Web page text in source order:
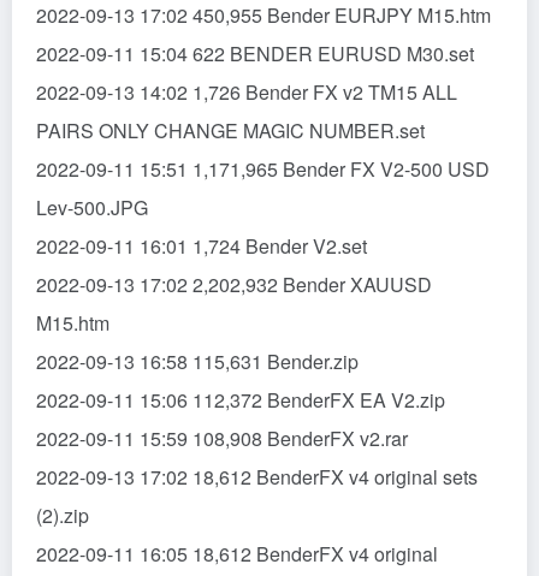
2022-09-13 17:02 450,955 Bender EURJPY M15.htm
2022-09-11 15:04 622 BENDER EURUSD M30.set
2022-09-13 14:02 1,726 Bender FX v2 TM15 ALL
PAIRS ONLY CHANGE MAGIC NUMBER.set
2022-09-11 15:51 1,171,965 Bender FX V2-500 USD
Lev-500.JPG
2022-09-11 16:01 1,724 Bender V2.set
2022-09-13 17:02 2,202,932 Bender XAUUSD
M15.htm
2022-09-13 16:58 115,631 Bender.zip
2022-09-11 15:06 112,372 BenderFX EA V2.zip
2022-09-11 15:59 108,908 BenderFX v2.rar
2022-09-13 17:02 18,612 BenderFX v4 original sets
(2).zip
2022-09-11 16:05 18,612 BenderFX v4 original